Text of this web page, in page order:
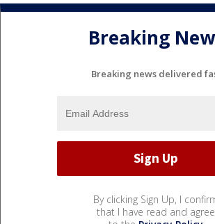
Breaking
Breaking news delivered
By clicking Sign Up, I
that I have read and agree